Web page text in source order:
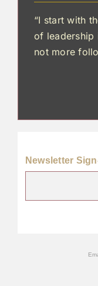
“I start with
of leadership
not more
Newsletter